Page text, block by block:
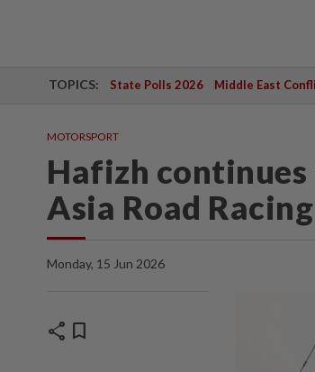
TOPICS: State Polls 2026 Middle East
MOTORSPORT
Hafizh
Asia Road Racing
Monday, 15 Jun 2026
share bookmark